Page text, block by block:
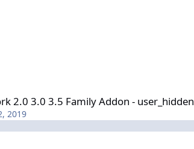
2.0 3.0 3.5 Family Addon - user_hidden
2019